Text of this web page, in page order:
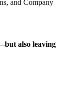
and Company
also leaving